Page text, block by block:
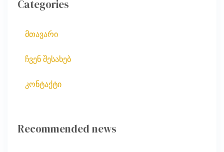
Categories
მთავარი
ჩვენ შესახებ
კონტაქტი
Recommended news